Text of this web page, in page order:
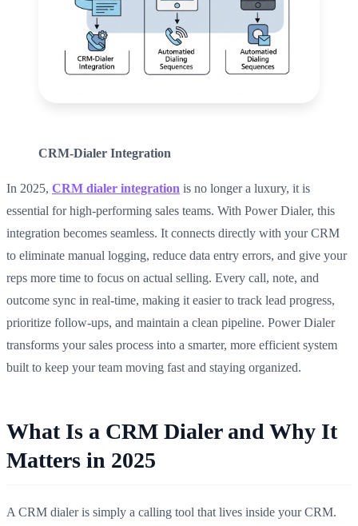
CRM-Dialer Integration
In 2025, CRM dialer integration is no longer a luxury, it is
essential for high-performing sales teams. With Power Dialer, this
integration becomes seamless. It connects directly with your CRM
to eliminate manual logging, reduce data entry errors, and give your
reps more time to focus on actual selling. Every call, note, and
outcome sync in real-time, making it easier to track lead progress,
prioritize follow-ups, and maintain a clean pipeline. Power Dialer
transforms your sales process into a smarter, more efficient system
built to keep your team moving fast and staying organized.
What Is a CRM Dialer and Why It
Matters in 2025
A CRM dialer is simply a calling tool that lives inside your CRM.